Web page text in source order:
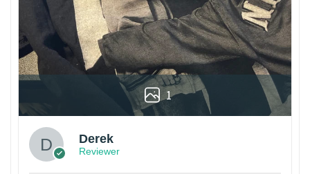
1
Derek
Reviewer